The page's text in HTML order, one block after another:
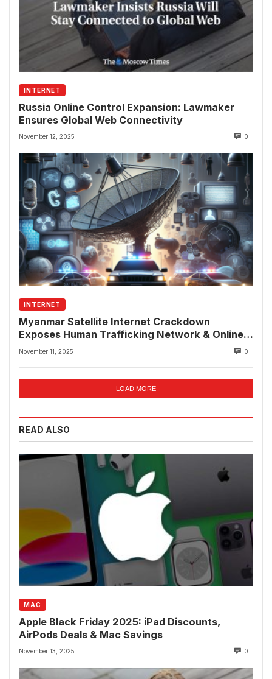
INTERNET
Russia Online Control Expansion: Lawmaker
Ensures Global Web Connectivity
November 12, 2025 0
INTERNET
Myanmar Satellite Internet Crackdown
Exposes Human Trafficking Network & Online
Fraud Rings
November 11, 2025 0
LOAD MORE
READ ALSO
MAC
Apple Black Friday 2025: iPad Discounts,
AirPods Deals & Mac Savings
November 13, 2025 0